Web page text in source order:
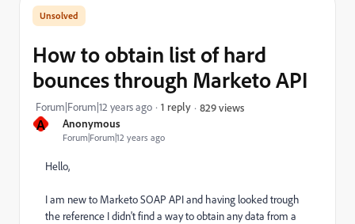
A Anonymous
Forum|Forum|12 years ago
How to obtain list of hard
bounces through Marketo API
Forum|Forum|12 years ago 1 reply 829 views
Hello,
I am new to Marketo SOAP API and having looked trough
the reference I didn't find a way to obtain any data from a